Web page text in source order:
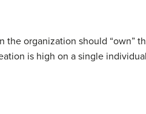
organization should “own”
is high on a single